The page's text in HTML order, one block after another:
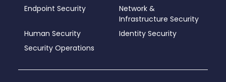
Endpoint Security
Network &
Infrastructure Security
Human Security
Identity Security
Security Operations